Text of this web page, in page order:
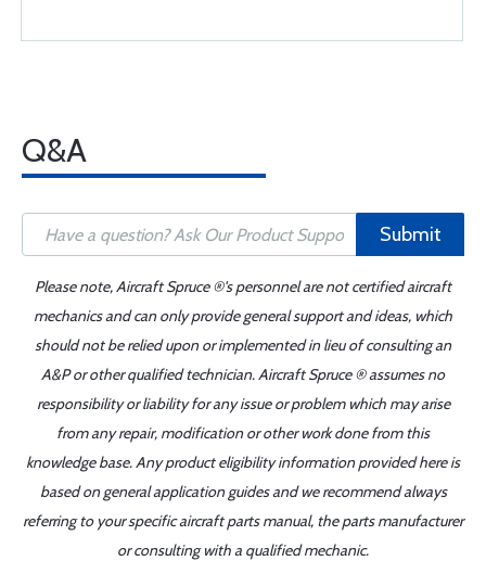
Q&A
Submit
Please note, Aircraft Spruce ®'s personnel are not certified aircraft
mechanics and can only provide general support and ideas, which
should not be relied upon or implemented in lieu of consulting an
A&P or other qualified technician. Aircraft Spruce ® assumes no
responsibility or liability for any issue or problem which may arise
from any repair, modification or other work done from this
knowledge base. Any product eligibility information provided here is
based on general application guides and we recommend always
referring to your specific aircraft parts manual, the parts manufacturer
or consulting with a qualified mechanic.